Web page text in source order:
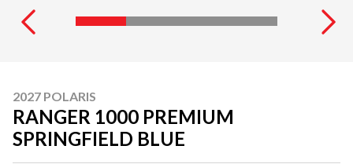
2027 POLARIS
RANGER 1000 PREMIUM
SPRINGFIELD BLUE